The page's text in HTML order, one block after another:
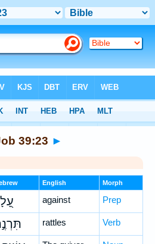
39:23 ►
English Morph
against Prep
rattles Verb